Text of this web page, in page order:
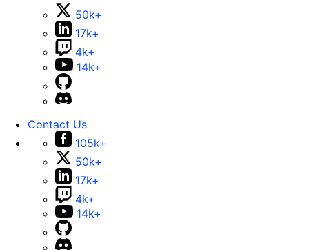
50k+
17k+
4k+
14k+
Contact Us
105k+
50k+
17k+
4k+
14k+